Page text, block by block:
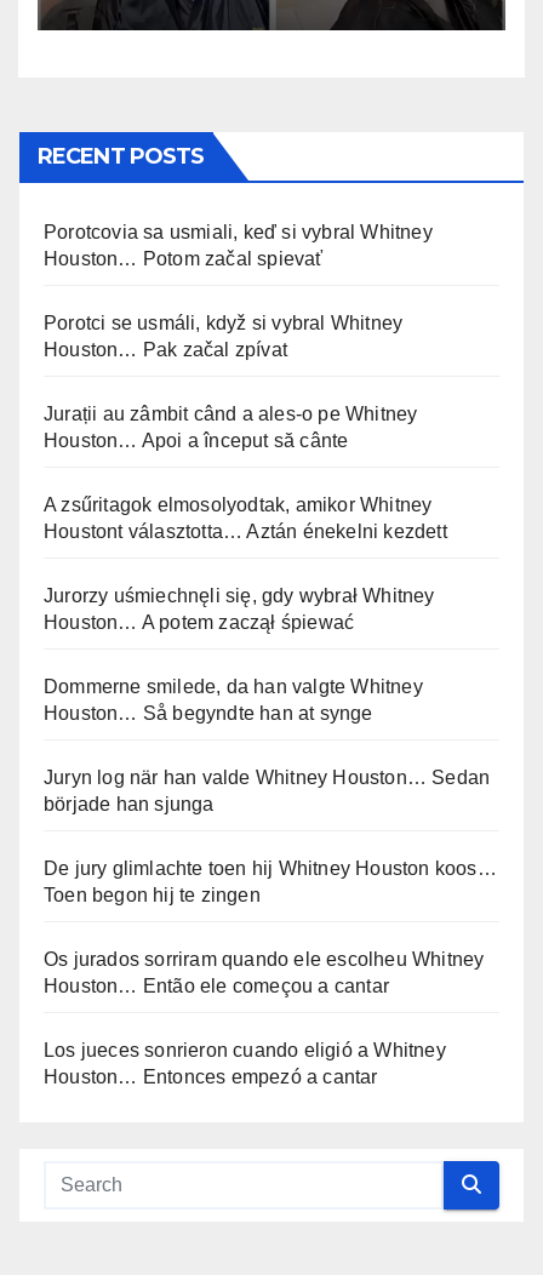
RECENT POSTS
Porotcovia sa usmiali, keď si vybral Whitney
Houston… Potom začal spievať
Porotci se usmáli, když si vybral Whitney
Houston… Pak začal zpívat
Jurații au zâmbit când a ales-o pe Whitney
Houston… Apoi a început să cânte
A zsűritagok elmosolyodtak, amikor Whitney
Houstont választotta… Aztán énekelni kezdett
Jurorzy uśmiechnęli się, gdy wybrał Whitney
Houston… A potem zaczął śpiewać
Dommerne smilede, da han valgte Whitney
Houston… Så begyndte han at synge
Juryn log när han valde Whitney Houston… Sedan
började han sjunga
De jury glimlachte toen hij Whitney Houston koos…
Toen begon hij te zingen
Os jurados sorriram quando ele escolheu Whitney
Houston… Então ele começou a cantar
Los jueces sonrieron cuando eligió a Whitney
Houston… Entonces empezó a cantar